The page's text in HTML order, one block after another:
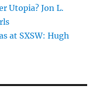
Utopia? Jon L.
at SXSW: Hugh